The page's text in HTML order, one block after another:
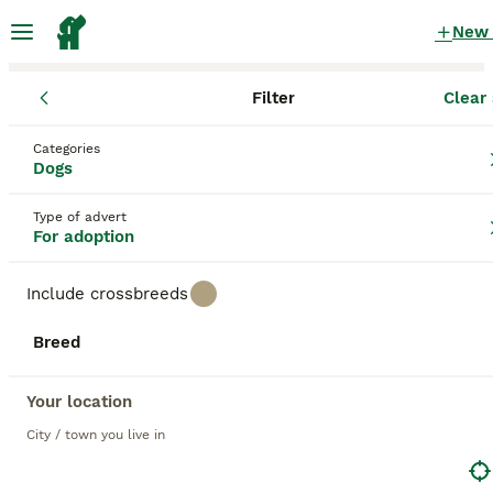
New
Filter Clear
Categories
Dogs
Type of advert
For adoption
Include crossbreeds
Breed
Your location
City / town you live in
Black Dogs for adoption
All breeds
Save Search